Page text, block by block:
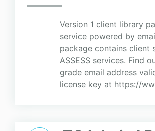
Version 1 client library
service powered by
package contains client
ASSESS services. Find
grade email address
license key at https://